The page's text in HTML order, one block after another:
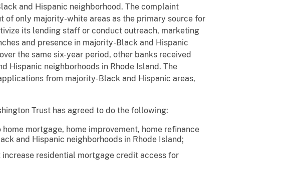
and Hispanic neighborhood. The complaint
only majority-white areas as the primary source for
its lending staff or conduct outreach, marketing
and presence in majority-Black and Hispanic
the same six-year period, other banks received
Hispanic neighborhoods in Rhode Island. The
from majority-Black and Hispanic areas,
Trust has agreed to do the following:
mortgage, home improvement, home refinance
and Hispanic neighborhoods in Rhode Island;
residential mortgage credit access for